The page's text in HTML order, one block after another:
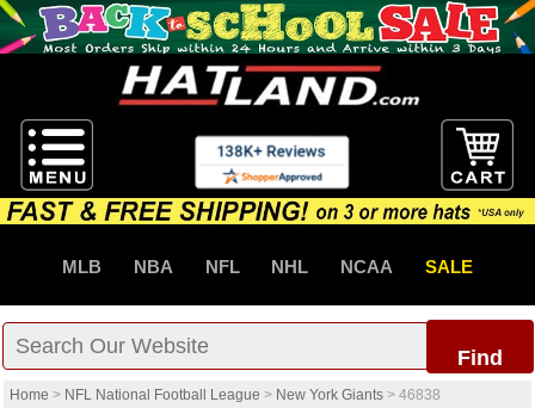
MLB NBA NFL NHL NCAA SALE
Find
Home > NFL National Football League > New York Giants > 46838